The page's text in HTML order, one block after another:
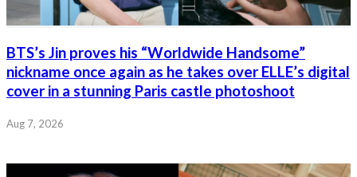
BTS’s Jin proves his “Worldwide Handsome”
nickname once again as he takes over ELLE’s digital
cover in a stunning Paris castle photoshoot
Aug 7, 2026